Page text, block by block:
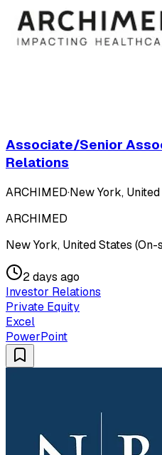
Associate/Senior
Relations
ARCHIMED·New York,
ARCHIMED
New York, United States (On-
2 days ago
Investor Relations
Private Equity
Excel
PowerPoint